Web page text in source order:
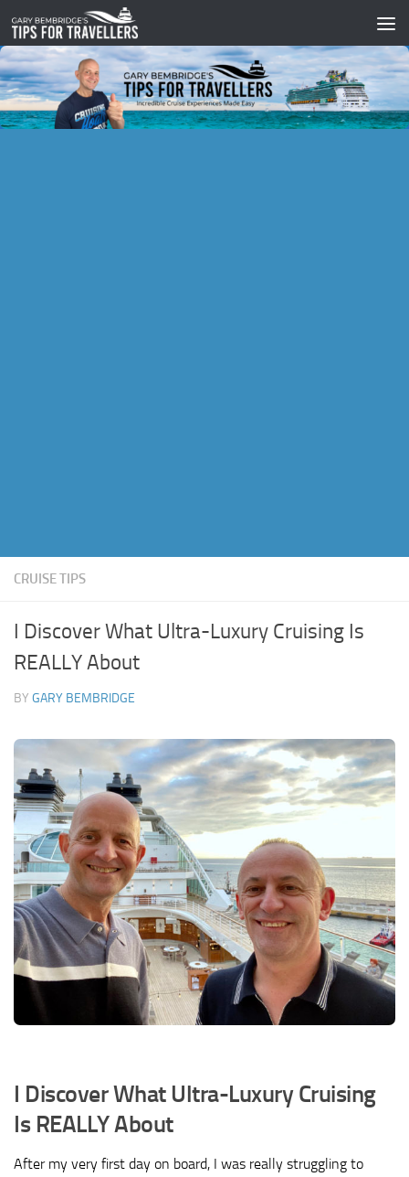
Skip to content
CRUISE TIPS
I Discover What Ultra-Luxury Cruising Is
REALLY About
BY GARY BEMBRIDGE
I Discover What Ultra-Luxury Cruising
Is REALLY About
After my very first day on board, I was really struggling to